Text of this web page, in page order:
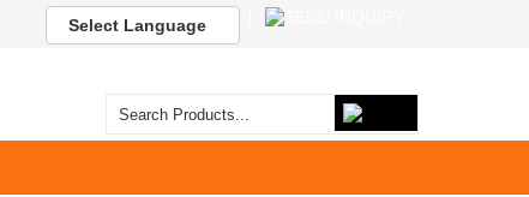
Select Language